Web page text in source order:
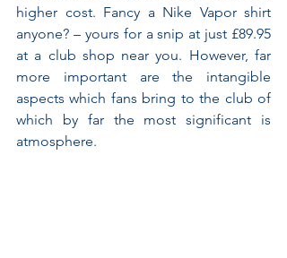
higher cost. Fancy a Nike Vapor shirt
anyone? – yours for a snip at just £89.95
at a club shop near you. However, far
more important are the intangible
aspects which fans bring to the club of
which by far the most significant is
atmosphere.